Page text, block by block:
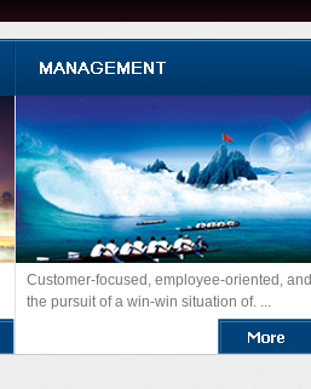
Customer-focused, employee-oriented, and
the pursuit of a win-win situation of. ...